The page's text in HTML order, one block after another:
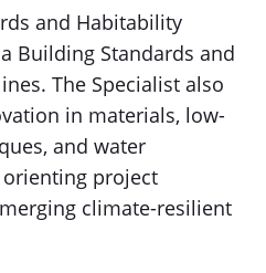
and Habitability
Building Standards and
The Specialist also
in materials, low-
and water
project
climate-resilient